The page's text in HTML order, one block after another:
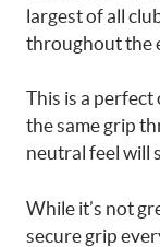
largest of all
throughout the
This is a
the same grip
neutral feel will
While it’s not
secure grip